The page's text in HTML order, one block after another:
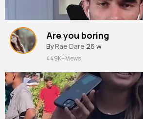
Are you boring
By Rae Dare 26 w
449K+ Views